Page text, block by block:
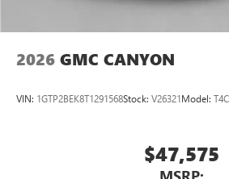
2026 GMC CANYON
VIN: 1GTP2BEK8T1291568Stock: V26321Model:
$47,575